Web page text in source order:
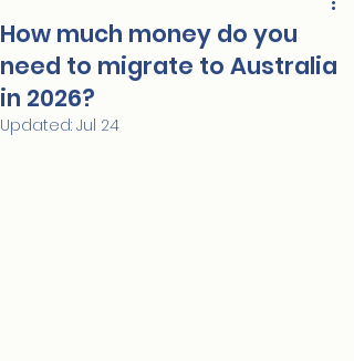
How much money do you
need to migrate to Australia
in 2026?
Updated: Jul 24